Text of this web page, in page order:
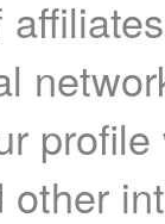
other